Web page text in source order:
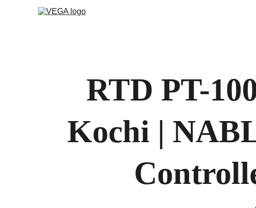
RTD PT-
Kochi |